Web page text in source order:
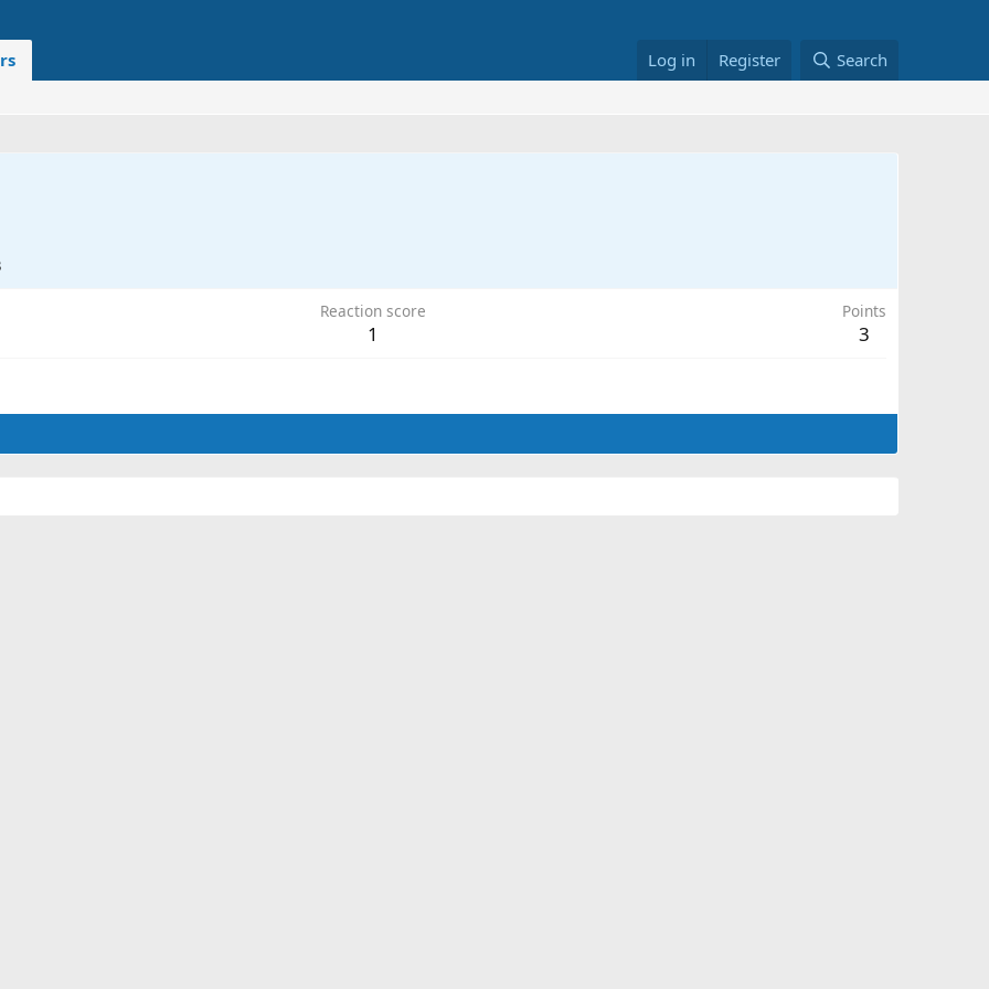
Log in Register Search
Reaction score
1
Points
3